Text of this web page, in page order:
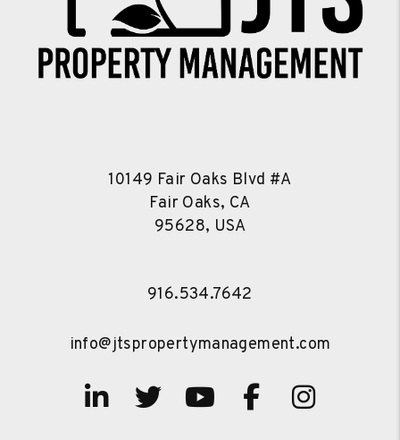
10149 Fair Oaks Blvd #A
Fair Oaks, CA
95628, USA
916.534.7642
info@jtspropertymanagement.com
Linked In
TwitterYoutube
Facebook